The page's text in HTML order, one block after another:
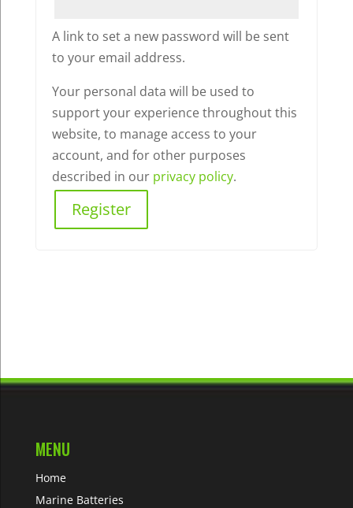
A link to set a new password will be sent
to your email address.
Your personal data will be used to
support your experience throughout this
website, to manage access to your
account, and for other purposes
described in our privacy policy.
Register
MENU
Home
Marine Batteries